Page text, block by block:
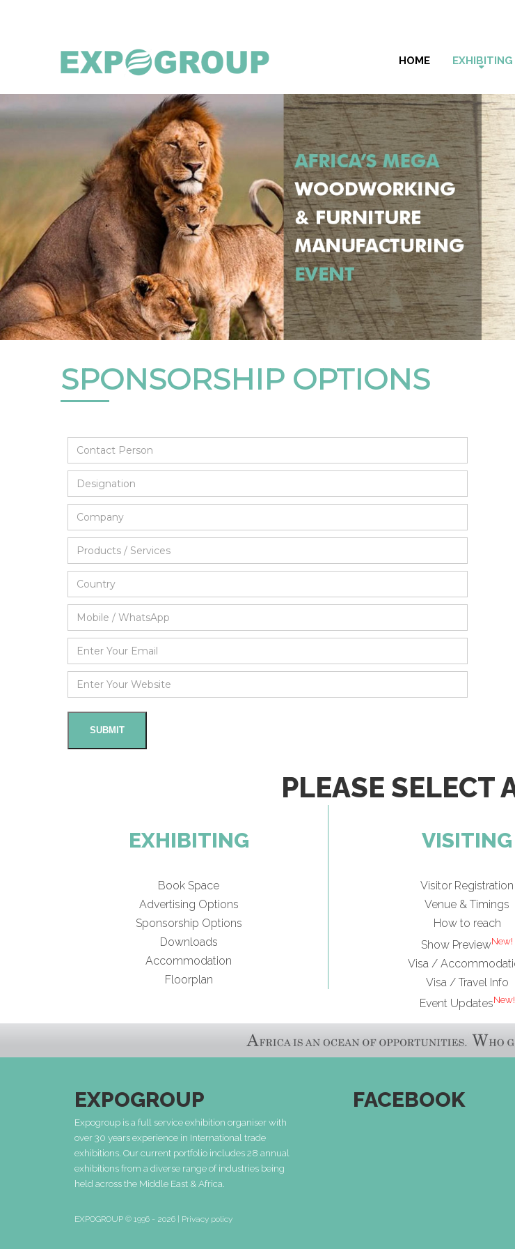
HOME EXHIBITING
SPONSORSHIP OPTIONS
PLEASE SELECT
EXHIBITING
Book Space
Advertising Options
Sponsorship Options
Downloads
Accommodation
Floorplan
VISITING
Visitor Registration
Venue & Timings
How to reach
Show PreviewNew!
Visa /
Visa / Travel Info
Event UpdatesNew!
EXPOGROUP
Expogroup is a full service exhibition organiser with
over 30 years experience in International trade
exhibitions. Our current portfolio includes 28 annual
exhibitions from a diverse range of industries being
held across the Middle East & Africa.
EXPOGROUP © 1996 - 2026 | Privacy policy
FACEBOOK